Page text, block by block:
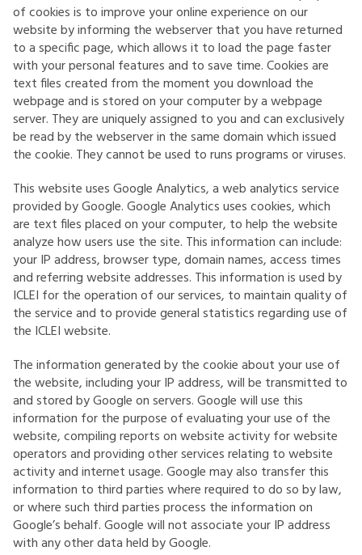
of cookies is to improve your online experience on our
website by informing the webserver that you have returned
to a specific page, which allows it to load the page faster
with your personal features and to save time. Cookies are
text files created from the moment you download the
webpage and is stored on your computer by a webpage
server. They are uniquely assigned to you and can exclusively
be read by the webserver in the same domain which issued
the cookie. They cannot be used to runs programs or viruses.
This website uses Google Analytics, a web analytics service
provided by Google. Google Analytics uses cookies, which
are text files placed on your computer, to help the website
analyze how users use the site. This information can include:
your IP address, browser type, domain names, access times
and referring website addresses. This information is used by
ICLEI for the operation of our services, to maintain quality of
the service and to provide general statistics regarding use of
the ICLEI website.
The information generated by the cookie about your use of
the website, including your IP address, will be transmitted to
and stored by Google on servers. Google will use this
information for the purpose of evaluating your use of the
website, compiling reports on website activity for website
operators and providing other services relating to website
activity and internet usage. Google may also transfer this
information to third parties where required to do so by law,
or where such third parties process the information on
Google’s behalf. Google will not associate your IP address
with any other data held by Google.